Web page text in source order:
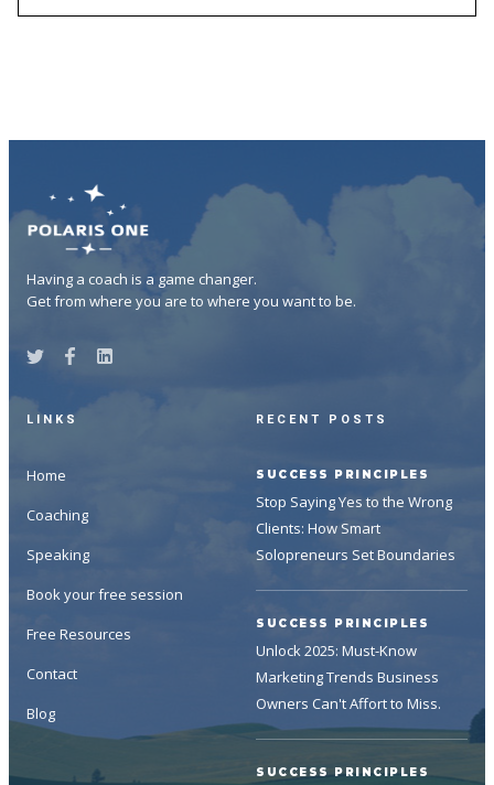
Having a coach is a game changer.
Get from where you are to where you want to be.
LINKS
Home
Coaching
Speaking
Book your free session
Free Resources
Contact
Blog
RECENT POSTS
SUCCESS PRINCIPLES
Stop Saying Yes to the Wrong
Clients: How Smart
Solopreneurs Set Boundaries
SUCCESS PRINCIPLES
Unlock 2025: Must-Know
Marketing Trends Business
Owners Can't Affort to Miss.
SUCCESS PRINCIPLES